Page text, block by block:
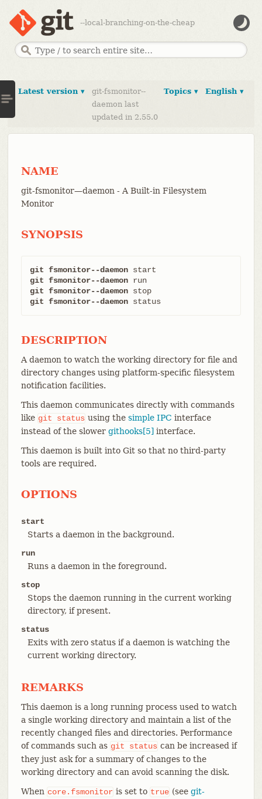
--local-branching-on-the-cheap
English ▾
Topics ▾
Latest version ▾
git-fsmonitor--
daemon last
updated in 2.55.0
NAME
git-fsmonitor—​daemon - A Built-in Filesystem
Monitor
SYNOPSIS
git fsmonitor--daemon
git fsmonitor--daemon
run
git fsmonitor--daemon
stop
git fsmonitor--daemon status
DESCRIPTION
A daemon to watch the working directory for file and
directory changes using platform-specific filesystem
notification facilities.
This daemon communicates directly with commands
like git status using the simple IPC interface
instead of the slower githooks[5] interface.
This daemon is built into Git so that no third-party
tools are required.
OPTIONS
start
Starts a daemon in the background.
run
Runs a daemon in the foreground.
stop
Stops the daemon running in the current working
directory, if present.
status
Exits with zero status if a daemon is watching the
current working directory.
REMARKS
This daemon is a long running process used to watch
a single working directory and maintain a list of the
recently changed files and directories. Performance
of commands such as git status can be increased if
they just ask for a summary of changes to the
working directory and can avoid scanning the disk.
When core.fsmonitor is set to true (see git-